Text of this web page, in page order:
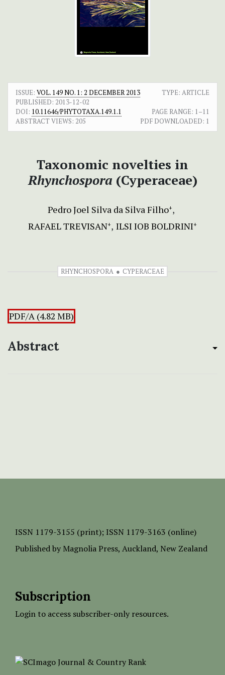
ISSUE: VOL. 149 NO. 1: 2 DECEMBER 2013
TYPE: ARTICLE
PUBLISHED: 2013-12-02
DOI: 10.11646/PHYTOTAXA.149.1.1 PAGE RANGE: 1–11
ABSTRACT VIEWS: 205 PDF DOWNLOADED: 1
Taxonomic novelties in
Rhynchospora (Cyperaceae)
Pedro Joel Silva da Silva Filho+
RAFAEL TREVISAN+ ILSI IOB BOLDRINI+
RHYNCHOSPORA CYPERACEAE
PDF/A (4.82 MB)
Abstract
ISSN 1179-3155 (print); ISSN 1179-3163 (online)
Published by Magnolia Press, Auckland, New Zealand
Subscription
Login to access subscriber-only resources.